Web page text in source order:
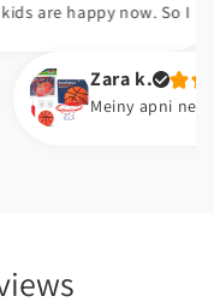
now. So I
Zara k.
Meiny apni neice ko gift